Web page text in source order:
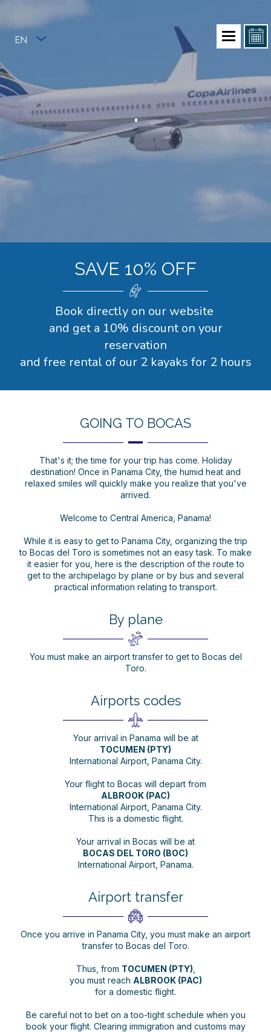
EN
.
SAVE 10% OFF
Book directly on our website
and get a 10% discount on your
reservation
and free rental of our 2 kayaks for 2 hours
GOING TO BOCAS
That's it; the time for your trip has come. Holiday
destination! Once in Panama City, the humid heat and
relaxed smiles will quickly make you realize that you've
arrived.
Welcome to Central America, Panama!
While it is easy to get to Panama City, organizing the trip
to Bocas del Toro is sometimes not an easy task. To make
it easier for you, here is the description of the route to
get to the archipelago by plane or by bus and several
practical information relating to transport.
By plane
You must make an airport transfer to get to Bocas del
Toro.
Airports codes
Your arrival in Panama will be at
TOCUMEN (PTY)
International Airport, Panama City.
Your flight to Bocas will depart from
ALBROOK (PAC)
International Airport, Panama City.
This is a domestic flight.
Your arrival in Bocas will be at
BOCAS DEL TORO (BOC)
International Airport, Panama.
Airport transfer
Once you arrive in Panama City, you must make an airport
transfer to Bocas del Toro.
Thus, from TOCUMEN (PTY)
you must reach ALBROOK (PAC)
for a domestic flight.
Be careful not to bet on a too-tight schedule when you
book your flight. Clearing immigration and customs may